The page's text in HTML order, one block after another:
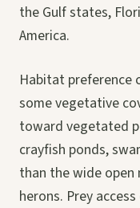
the Gulf states,
America.
Habitat preference
some vegetative
toward vegetated
crayfish ponds,
than the wide
herons. Prey